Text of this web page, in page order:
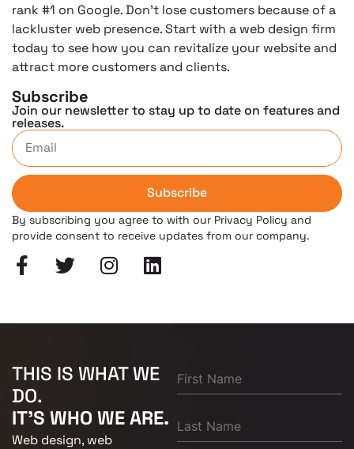
rank #1 on Google. Don’t lose customers because of a
lackluster web presence. Start with a web design firm
today to see how you can revitalize your website and
attract more customers and clients.
Subscribe
Join our newsletter to stay up to date on features and
releases.
Subscribe
By subscribing you agree to with our Privacy Policy and
provide consent to receive updates from our company.
THIS IS WHAT WE
DO.
IT'S WHO WE ARE.
Web design, web